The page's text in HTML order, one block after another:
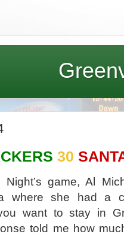
30
Night’s game, Al
where she had a
want to stay in
told me how